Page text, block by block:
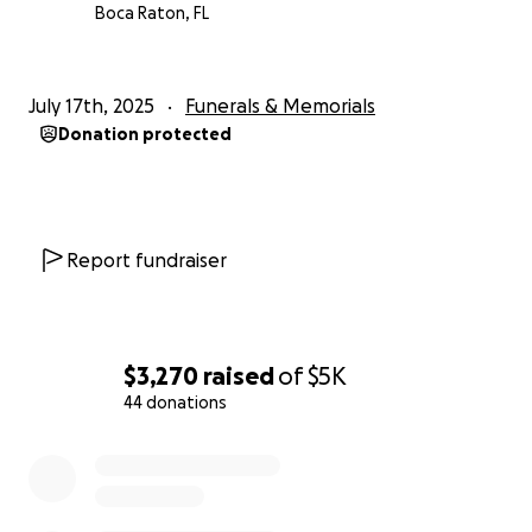
$3,270 raisedof$5K
44 donations
thoughts and prayers.
The Acevedo Family
Boca Raton, FL
July 17th, 2025 Funerals & Memorials
Donation protected
Report fundraiser